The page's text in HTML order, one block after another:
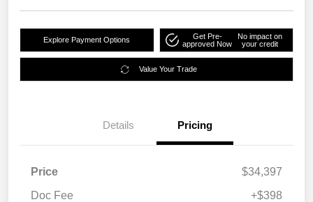
Explore Payment Options
Get Pre-
approved Now
No impact on
your credit
Value Your Trade
Details Pricing
Price
$34,397
Doc Fee
+$398